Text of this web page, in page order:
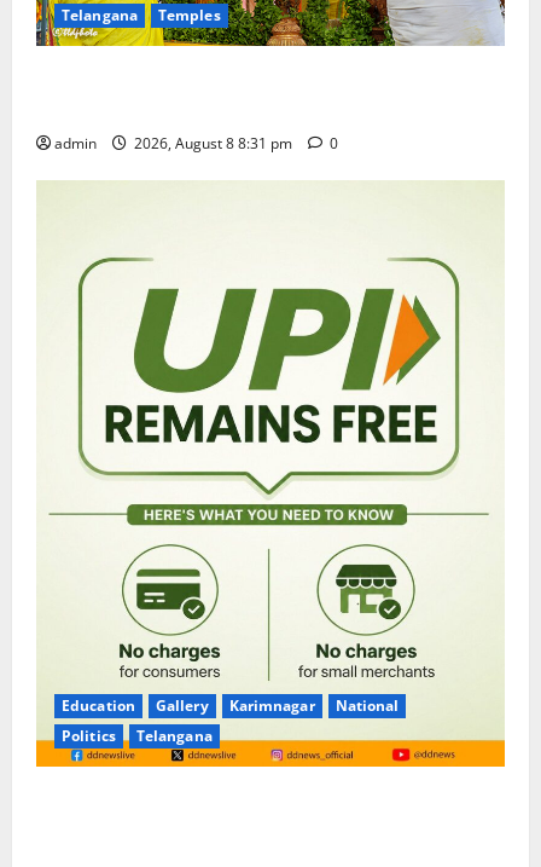
Telangana
Temples
admin 2026, August 8 8:31 pm 0
Education Gallery Karimnagar
National
Politics
Telangana